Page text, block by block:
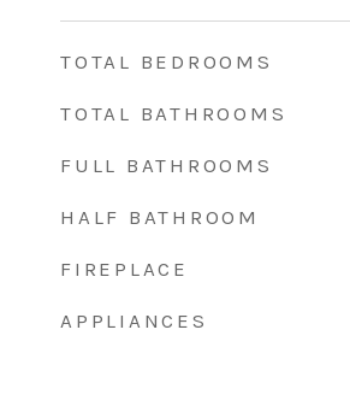
TOTAL BEDROOMS
TOTAL BATHROOMS
FULL BATHROOMS
HALF BATHROOM
FIREPLACE
APPLIANCES